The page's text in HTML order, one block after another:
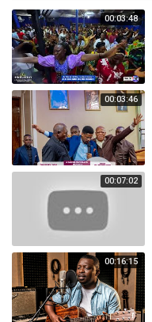
00:03:48
00:03:46
00:07:02
00:16:15